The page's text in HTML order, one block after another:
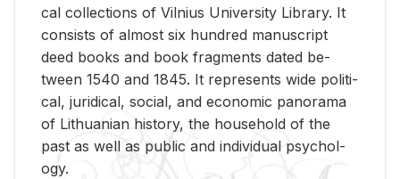
cal col­lec­tions of Vil­nius Uni­ver­sity Li­brary. It
con­sists of al­most six hun­dred man­u­script
deed books and book frag­ments dated be­
tween 1540 and 1845. It rep­re­sents wide po­lit­i­
cal, ju­ridi­cal, so­cial, and eco­nomic panorama
of Lithuan­ian his­tory, the house­hold of the
past as well as pub­lic and in­di­vid­ual psy­chol­
ogy.